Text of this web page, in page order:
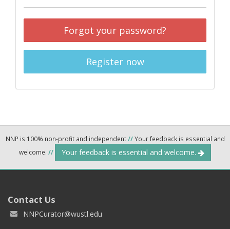
Forgot your password?
Register now
NNP is 100% non-profit and independent//Your feedback is essential and
welcome. // Your feedback is essential and welcome.
Contact Us
NNPCurator@wustl.edu